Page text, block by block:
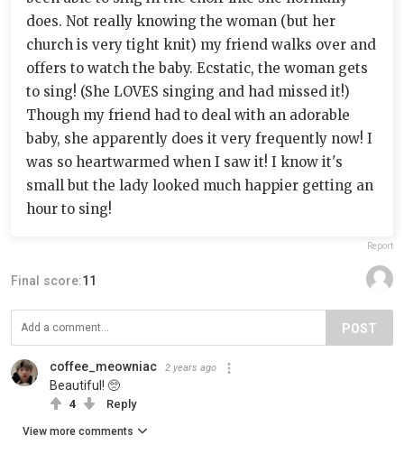
does. Not really knowing the woman (but her
church is very tight knit) my friend walks over and
offers to watch the baby. Ecstatic, the woman gets
to sing! (She LOVES singing and had missed it!)
Though my friend had to deal with an adorable
baby, she apparently does it very frequently now! I
was so heartwarmed when I saw it! I know it's
small but the lady looked much happier getting an
hour to sing!
Report
Final score:11
POST
coffee_meowniac 2 years ago
Beautiful! 🥺
4 Reply
View more comments